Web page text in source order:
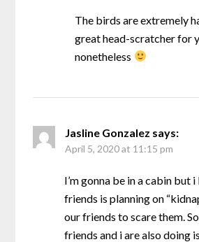
The birds are extremely
great head-scratcher for
nonetheless
Jasline Gonzalez says:
April 5, 2020 at 11:15 pm
I’m gonna be in a cabin but
friends is planning on
our friends to scare them.
friends and i are also doing